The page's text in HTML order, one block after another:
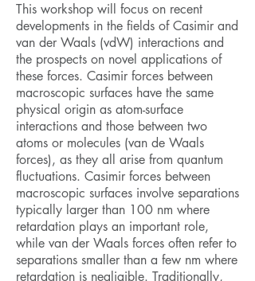
This workshop will focus on recent
developments in the fields of Casimir and
van der Waals (vdW) interactions and
the prospects on novel applications of
these forces. Casimir forces between
macroscopic surfaces have the same
physical origin as atom-surface
interactions and those between two
atoms or molecules (van de Waals
forces), as they all arise from quantum
fluctuations. Casimir forces between
macroscopic surfaces involve separations
typically larger than 100 nm where
retardation plays an important role,
while van der Waals forces often refer to
separations smaller than a few nm where
retardation is negligible. Traditionally,